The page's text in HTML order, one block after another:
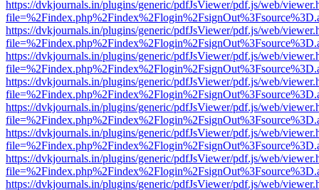
https://dvkjournals.in/plugins/generic/pdfJsViewer/pdf.js/web/
https://dvkjournals.in/plugins/generic/pdfJsViewer/pdf.js/web/
https://dvkjournals.in/plugins/generic/pdfJsViewer/pdf.js/web/
https://dvkjournals.in/plugins/generic/pdfJsViewer/pdf.js/web/
https://dvkjournals.in/plugins/generic/pdfJsViewer/pdf.js/web/
https://dvkjournals.in/plugins/generic/pdfJsViewer/pdf.js/web/
https://dvkjournals.in/plugins/generic/pdfJsViewer/pdf.js/web/
https://dvkjournals.in/plugins/generic/pdfJsViewer/pdf.js/web/